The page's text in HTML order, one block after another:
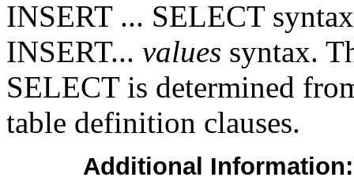
INSERT ... SELECT
INSERT... values syntax.
SELECT is determined
table definition clauses.
Additional Information: